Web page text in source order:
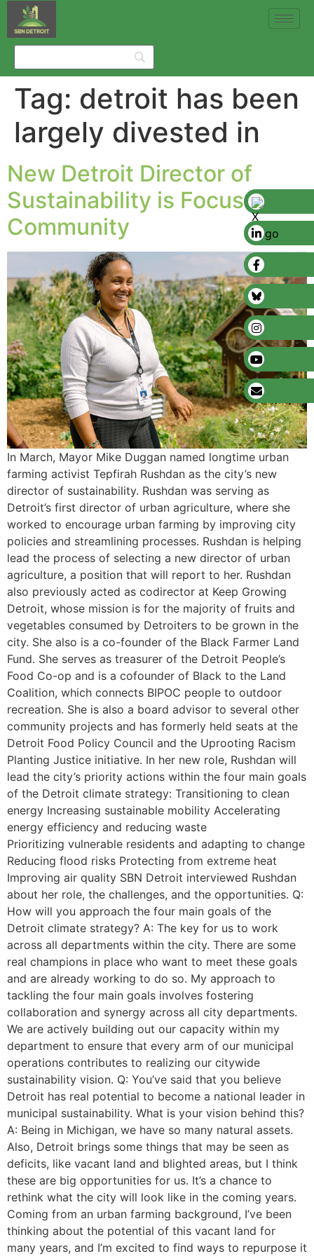
Tag: detroit has been
largely divested in
New Detroit Director of
Sustainability is Focused on
Community
In March, Mayor Mike Duggan named longtime urban
farming activist Tepfirah Rushdan as the city’s new
director of sustainability. Rushdan was serving as
Detroit’s first director of urban agriculture, where she
worked to encourage urban farming by improving city
policies and streamlining processes. Rushdan is helping
lead the process of selecting a new director of urban
agriculture, a position that will report to her. Rushdan
also previously acted as codirector at Keep Growing
Detroit, whose mission is for the majority of fruits and
vegetables consumed by Detroiters to be grown in the
city. She also is a co-founder of the Black Farmer Land
Fund. She serves as treasurer of the Detroit People’s
Food Co-op and is a cofounder of Black to the Land
Coalition, which connects BIPOC people to outdoor
recreation. She is also a board advisor to several other
community projects and has formerly held seats at the
Detroit Food Policy Council and the Uprooting Racism
Planting Justice initiative. In her new role, Rushdan will
lead the city’s priority actions within the four main goals
of the Detroit climate strategy: Transitioning to clean
energy Increasing sustainable mobility Accelerating
energy efficiency and reducing waste
Prioritizing vulnerable residents and adapting to change
Reducing flood risks Protecting from extreme heat
Improving air quality SBN Detroit interviewed Rushdan
about her role, the challenges, and the opportunities. Q:
How will you approach the four main goals of the
Detroit climate strategy? A: The key for us to work
across all departments within the city. There are some
real champions in place who want to meet these goals
and are already working to do so. My approach to
tackling the four main goals involves fostering
collaboration and synergy across all city departments.
We are actively building out our capacity within my
department to ensure that every arm of our municipal
operations contributes to realizing our citywide
sustainability vision. Q: You’ve said that you believe
Detroit has real potential to become a national leader in
municipal sustainability. What is your vision behind this?
A: Being in Michigan, we have so many natural assets.
Also, Detroit brings some things that may be seen as
deficits, like vacant land and blighted areas, but I think
these are big opportunities for us. It’s a chance to
rethink what the city will look like in the coming years.
Coming from an urban farming background, I’ve been
thinking about the potential of this vacant land for
many years, and I’m excited to find ways to repurpose it